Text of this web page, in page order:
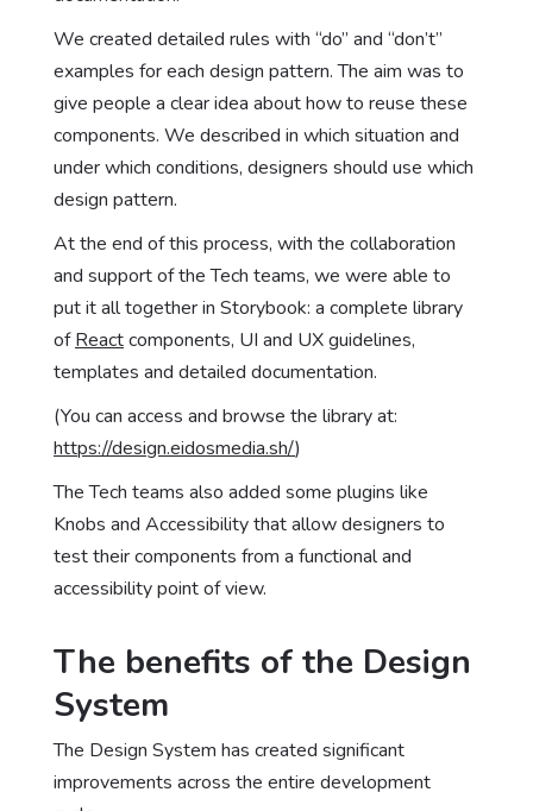
We created detailed rules with “do” and “don’t”
examples for each design pattern. The aim was to
give people a clear idea about how to reuse these
components. We described in which situation and
under which conditions, designers should use which
design pattern.
At the end of this process, with the collaboration
and support of the Tech teams, we were able to
put it all together in Storybook: a complete library
ofReactcomponents, UI and UX guidelines,
templates and detailed documentation.
(You can access and browse the library at:
https://design.eidosmedia.sh/)
The Tech teams also added some plugins like
Knobs and Accessibility that allow designers to
test their components from a functional and
accessibility point of view.
The benefits of the Design
System
The Design System has created significant
improvements across the entire development